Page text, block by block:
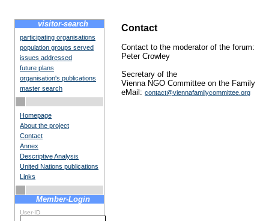
visitor-search
participating organisations
population groups served
issues addressed
future plans
organisation's publications
master search
Homepage
About the project
Contact
Annex
Descriptive Analysis
United Nations publications
Links
Member-Login
User-ID
Contact
Contact to the moderator of the forum:
Peter Crowley
Secretary of the
Vienna NGO Committee on the Family
eMail: contact@viennafamilycommittee.org